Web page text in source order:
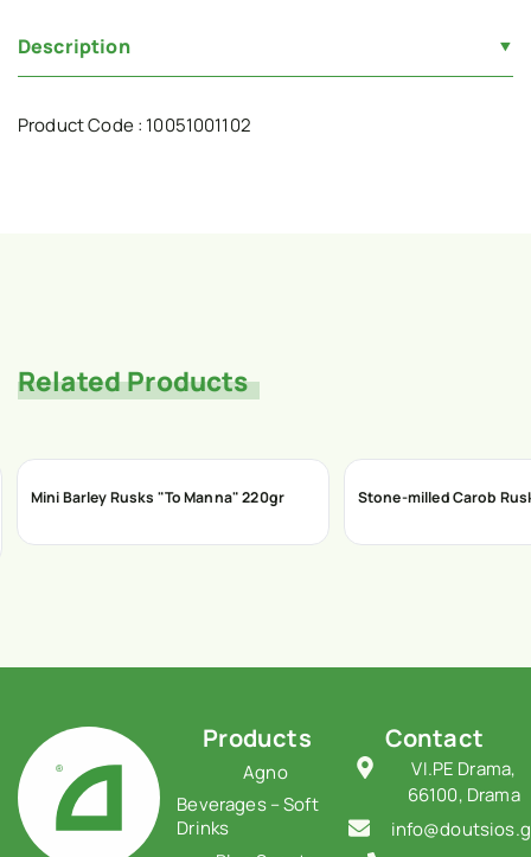
Description
Product Code : 10051001102
Related Products
Mini Barley Rusks "To Manna" 220gr Stone-milled Carob
Products
Agno
Beverages – Soft
Drinks
Contact
VI.PE Drama,
66100, Drama